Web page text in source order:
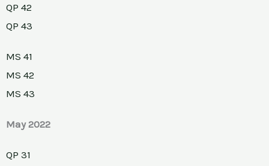
QP 42
QP 43
MS 41
MS 42
MS 43
May 2022
QP 31